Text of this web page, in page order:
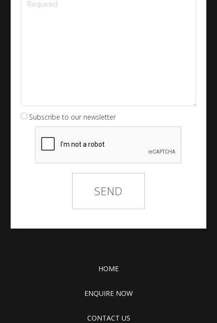
Subscribe to our newsletter
HOME
ENQUIRE NOW
CONTACT US